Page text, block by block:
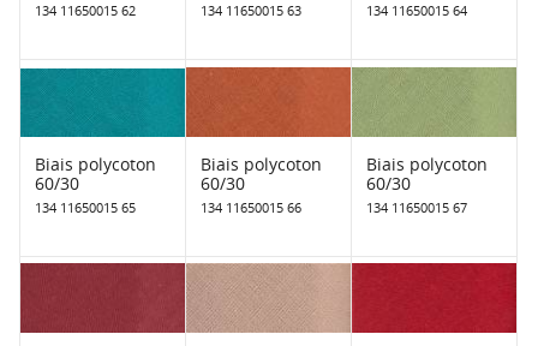
134 11650015 62 134 11650015 63 134 11650015 64
Biais polycoton
60/30
134 11650015 65
Biais polycoton
60/30
134 11650015 66
Biais polycoton
60/30
134 11650015 67